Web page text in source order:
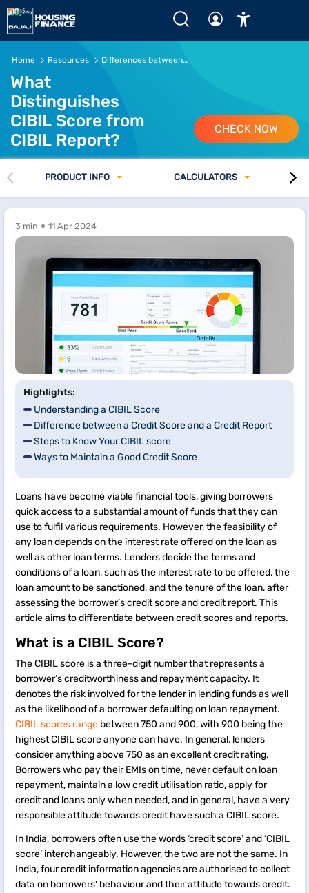
What Distinguishes CIBIL Score from CIBIL Report? Read
Home Resources Differences between CIBIL Score and CIBIL Report
What
Distinguishes
CIBIL Score from
CIBIL Report?
CHECK NOW
PRODUCT INFO CALCULATORS
3 min 11 Apr 2024
Highlights:
Understanding a CIBIL Score
Difference between a Credit Score and a Credit Report
Steps to Know Your CIBIL score
Ways to Maintain a Good Credit Score
Loans have become viable financial tools, giving borrowers
quick access to a substantial amount of funds that they can
use to fulfil various requirements. However, the feasibility of
any loan depends on the interest rate offered on the loan as
well as other loan terms. Lenders decide the terms and
conditions of a loan, such as the interest rate to be offered, the
loan amount to be sanctioned, and the tenure of the loan, after
assessing the borrower’s credit score and credit report. This
article aims to differentiate between credit scores and reports.
What is a CIBIL Score?
The CIBIL score is a three-digit number that represents a
borrower’s creditworthiness and repayment capacity. It
denotes the risk involved for the lender in lending funds as well
as the likelihood of a borrower defaulting on loan repayment.
CIBIL scores range between 750 and 900, with 900 being the
highest CIBIL score anyone can have. In general, lenders
consider anything above 750 as an excellent credit rating.
Borrowers who pay their EMIs on time, never default on loan
repayment, maintain a low credit utilisation ratio, apply for
credit and loans only when needed, and in general, have a very
responsible attitude towards credit have such a CIBIL score.
In India, borrowers often use the words ‘credit score’ and ‘CIBIL
score’ interchangeably. However, the two are not the same. In
India, four credit information agencies are authorised to collect
data on borrowers' behaviour and their attitude towards credit.